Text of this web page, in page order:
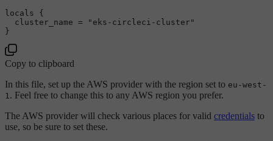
locals {
  cluster_name =
"eks-circleci-cluster"
Copy to clipboard
In this file, set up the AWS provider with the region set to eu-west-
1 . Feel free to change this to any AWS region you prefer.
The AWS provider will check various places for valid credentials to
use, so be sure to set these.